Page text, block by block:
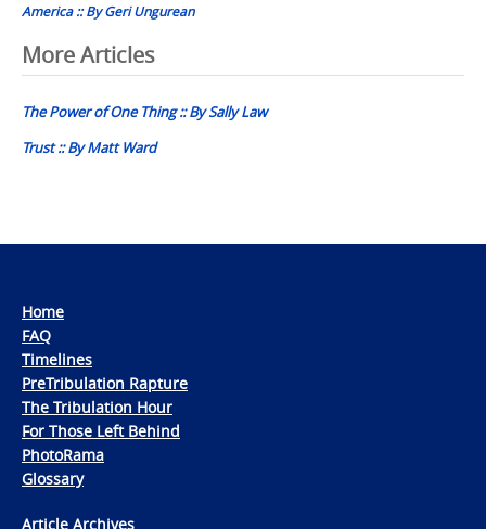
America :: By Geri Ungurean
Post
navigation
More Articles
The Power of One Thing :: By Sally Law
Trust :: By Matt Ward
Home
FAQ
Timelines
PreTribulation Rapture
The Tribulation Hour
For Those Left Behind
PhotoRama
Glossary
Article Archives